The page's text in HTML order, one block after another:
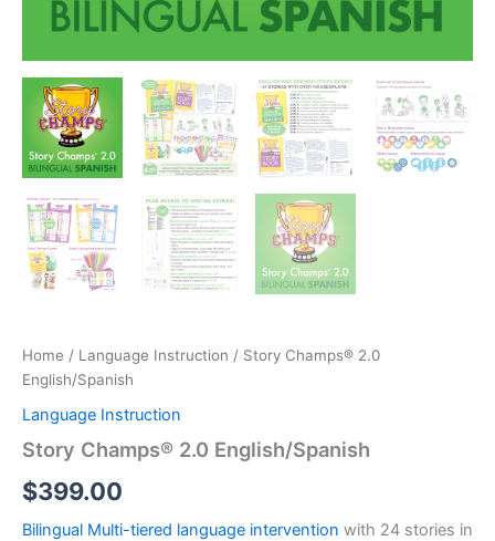
Home / Language Instruction / Story Champs® 2.0
English/Spanish
Language Instruction
Story Champs® 2.0 English/Spanish
$399.00
Bilingual Multi-tiered language intervention with 24 stories in